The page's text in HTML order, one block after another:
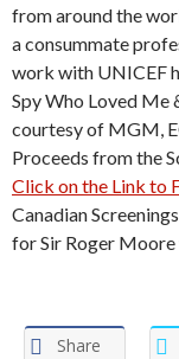
from around the
a consummate
work with UNICEF
Spy Who Loved Me
courtesy of MGM,
Proceeds from the
Click on the Link to
Canadian
for Sir Roger
Share